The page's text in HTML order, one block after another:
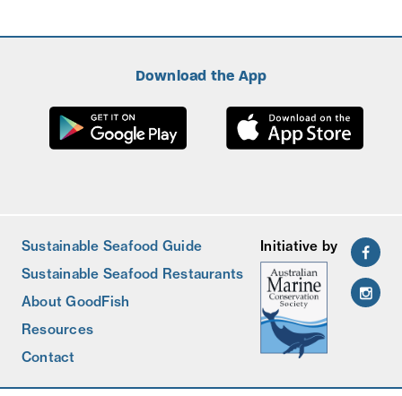
Download the App
Sustainable Seafood Guide
Sustainable Seafood Restaurants
About GoodFish
Resources
Contact
Initiative by